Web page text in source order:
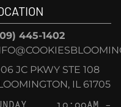
445-1402
JC PKWY STE 108
IL 61705
10:00AM –